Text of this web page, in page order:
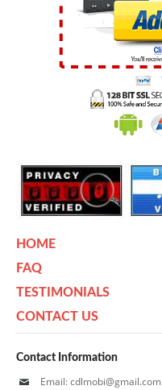
HOME
FAQ
TESTIMONIALS
CONTACT US
Contact Information
Email: cdlmobi@gmail.com